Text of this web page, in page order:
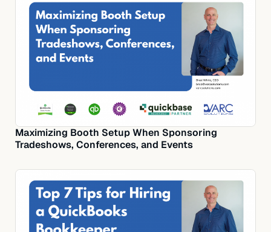
Maximizing Booth Setup When Sponsoring
Tradeshows, Conferences, and Events